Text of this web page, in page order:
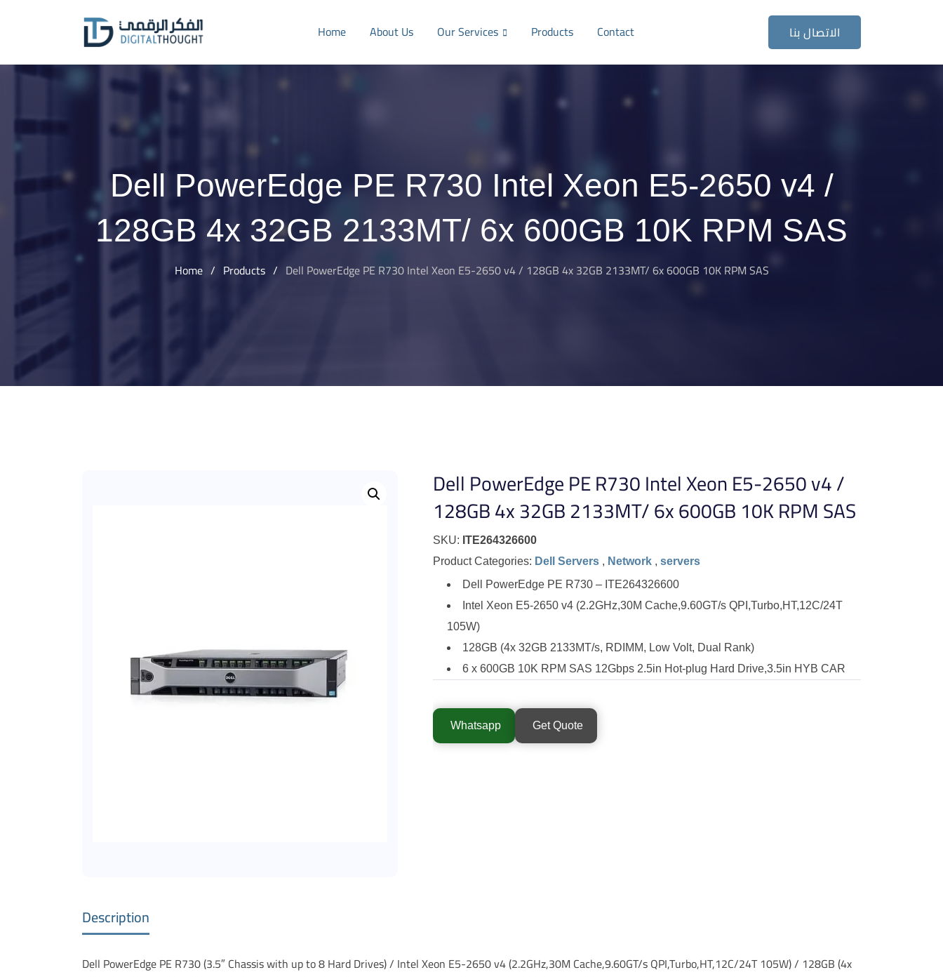
Home About Us Our Services Products Contact الاتصال بنا
Dell PowerEdge PE R730 Intel Xeon E5-2650 v4 /
128GB 4x 32GB 2133MT/ 6x 600GB 10K RPM SAS
Home / Products / Dell PowerEdge PE R730 Intel Xeon E5-2650 v4 / 128GB 4x 32GB 2133MT/ 6x 600GB 10K RPM SAS
Dell PowerEdge PE R730 Intel Xeon E5-2650 v4 /
128GB 4x 32GB 2133MT/ 6x 600GB 10K RPM SAS
SKU: ITE264326600
Product Categories: Dell Servers , Network , servers
Dell PowerEdge PE R730 – ITE264326600
Intel Xeon E5-2650 v4 (2.2GHz,30M Cache,9.60GT/s QPI,Turbo,HT,12C/24T
105W)
128GB (4x 32GB 2133MT/s, RDIMM, Low Volt, Dual Rank)
6 x 600GB 10K RPM SAS 12Gbps 2.5in Hot-plug Hard Drive,3.5in HYB CAR
Whatsapp Get Quote
Description
Dell PowerEdge PE R730 (3.5″ Chassis with up to 8 Hard Drives) / Intel Xeon E5-2650 v4 (2.2GHz,30M Cache,9.60GT/s QPI,Turbo,HT,12C/24T 105W) / 128GB (4x